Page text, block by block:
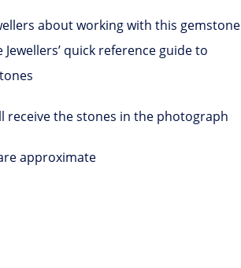
about working with this gemstone
quick reference guide to
receive the stones in the photograph
approximate